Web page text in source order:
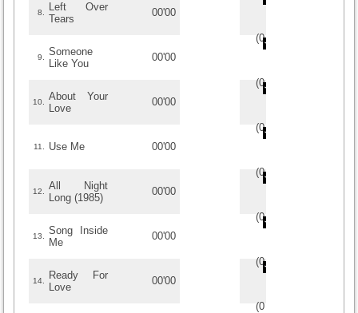
8.
Left Over
Tears
00'00
(0/
9.
Someone
Like You
00'00
(0/
10.
About Your
Love
00'00
(0/
11. Use Me 00'00
(0/
12.
All Night
Long (1985)
00'00
(0/
13.
Song Inside
Me
00'00
(0/
14.
Ready For
Love
00'00
(0